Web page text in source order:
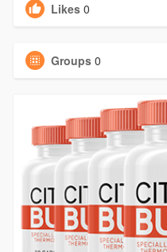
Likes 0
Groups 0